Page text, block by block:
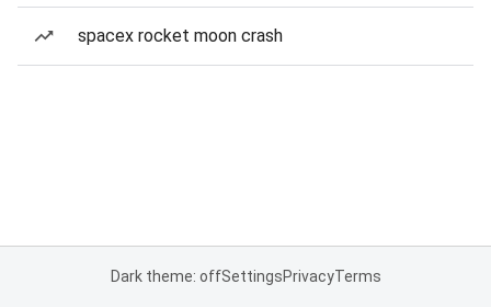
spacex rocket moon crash
Dark theme: offSettingsPrivacyTerms